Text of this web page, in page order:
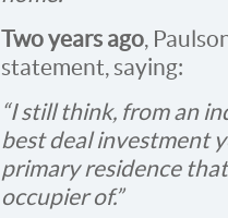
Two years ago,
statement, saying:
“I still think, from an
best deal investment
primary residence
occupier of.”